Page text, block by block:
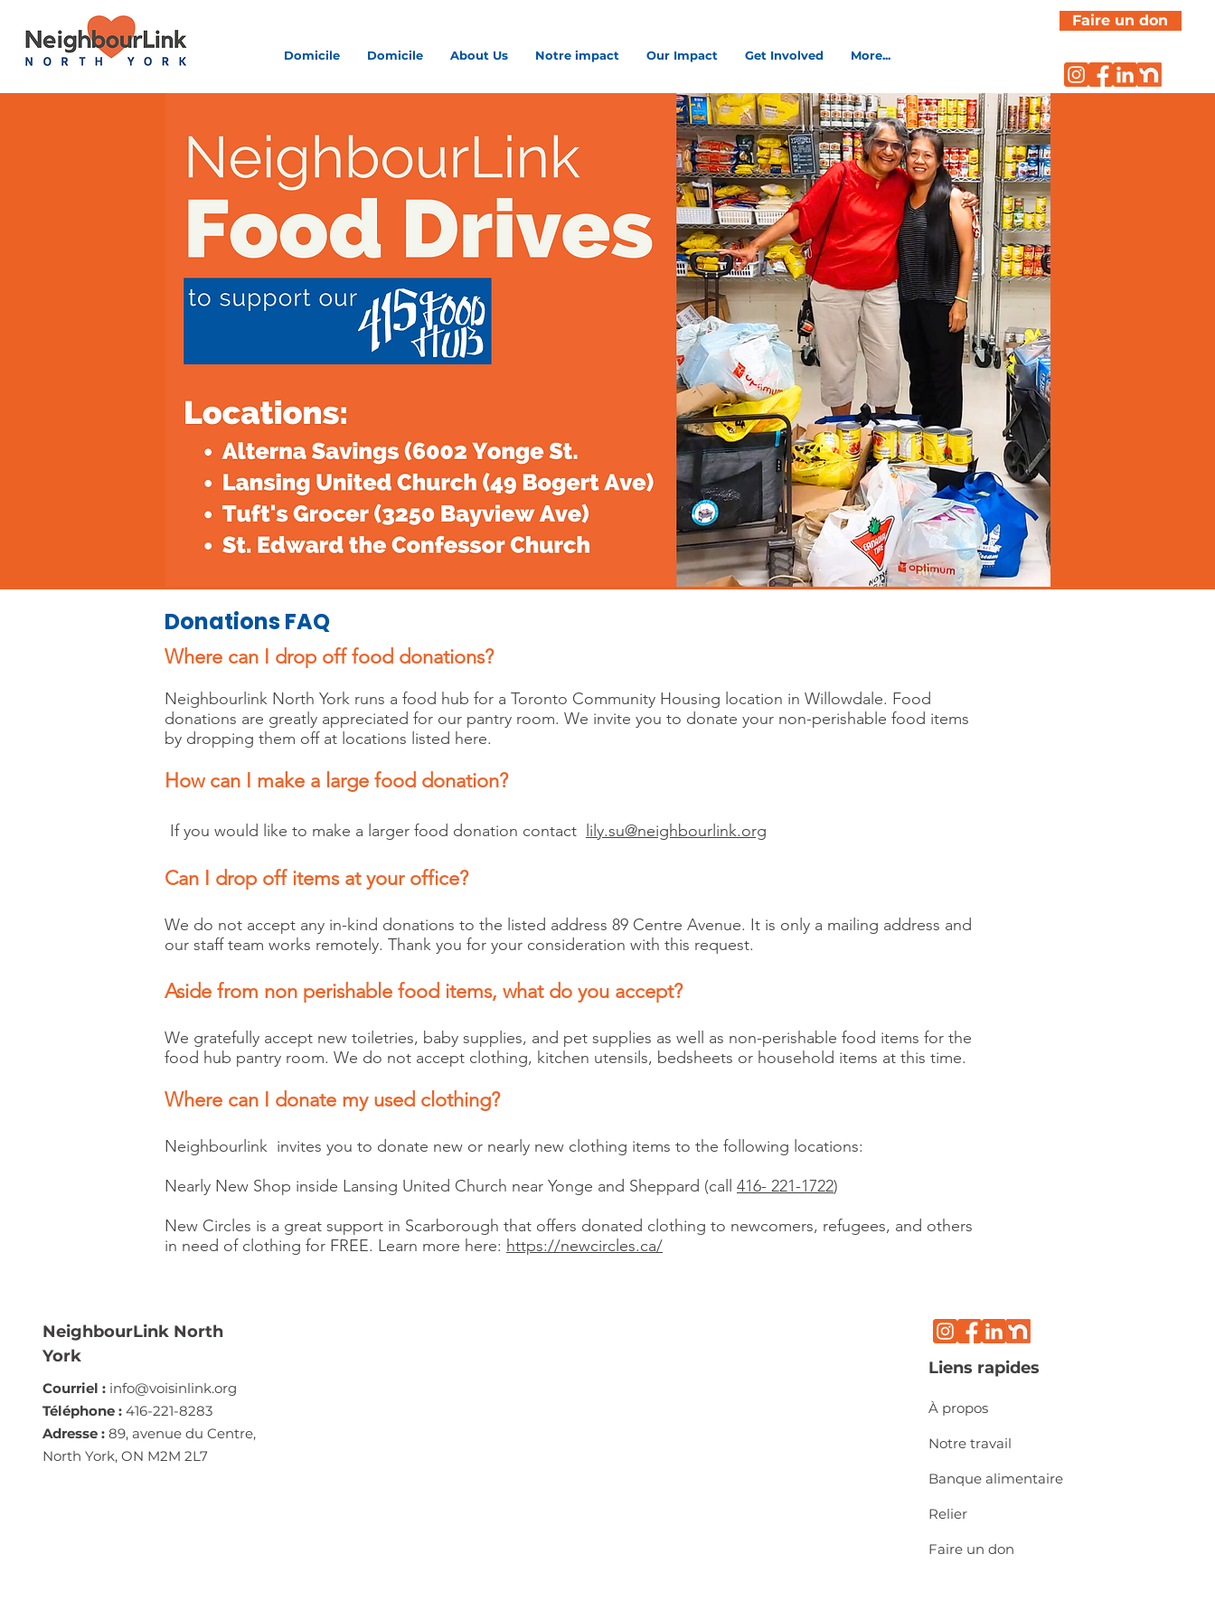
Domicile Domicile About Us Notre impact Our Impact Get Involved More...
Faire un don
Donations FAQ
Where can I drop off food donations?
Neighbourlink North York runs a food hub for a Toronto Community Housing location in Willowdale. Food
donations are greatly appreciated for our pantry room. We invite you to donate your non-perishable food items
by dropping them off at locations listed here.
How can I make a large food donation?
If you would like to make a larger food donation contact lily.su@neighbourlink.org
Can I drop off items at your office?
We do not accept any in-kind donations to the listed address 89 Centre Avenue. It is only a mailing address and
our staff team works remotely. Thank you for your consideration with this request.
Aside from non perishable food items, what do you accept?
We gratefully accept new toiletries, baby supplies, and pet supplies as well as non-perishable food items for the
food hub pantry room. We do not accept clothing, kitchen utensils, bedsheets or household items at this time.
Where can I donate my used clothing?
Neighbourlink invites you to donate new or nearly new clothing items to the following locations:
Nearly New Shop inside Lansing United Church near Yonge and Sheppard (call 416- 221-1722)
New Circles is a great support in Scarborough that offers donated clothing to newcomers, refugees, and others
in need of clothing for FREE. Learn more here: https://newcircles.ca/
NeighbourLink North
York
Courriel : info@voisinlink.org
Téléphone : 416-221-8283
Adresse : 89, avenue du Centre,
North York, ON M2M 2L7
Liens rapides
À propos
Notre travail
Banque alimentaire
Relier
Faire un don